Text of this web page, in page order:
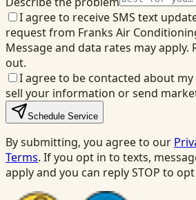
I agree to receive SMS text
request from Franks Air
Message and data rates may apply.
out.
I agree to be contacted about
sell your information or send
Schedule Service
By submitting, you agree to our
Terms. If you opt in to texts,
apply and you can reply STOP to